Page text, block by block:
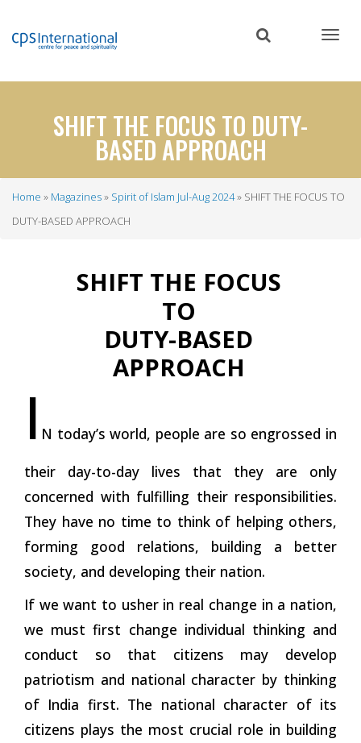
content
SHIFT THE FOCUS TO DUTY-
BASED APPROACH
Breadcrumb
Home Magazines Spirit of Islam Jul-Aug 2024
SHIFT THE FOCUS TO
DUTY-BASED APPROACH
SHIFT THE FOCUS
TO
DUTY-BASED
APPROACH
I N today’s world, people are so engrossed in
their day-to-day lives that they are only
concerned with fulfilling their responsibilities.
They have no time to think of helping others,
forming good relations, building a better
society, and developing their nation.
If we want to usher in real change in a nation,
we must first change individual thinking and
conduct so that citizens may develop
patriotism and national character by thinking
of India first. The national character of its
citizens plays the most crucial role in building